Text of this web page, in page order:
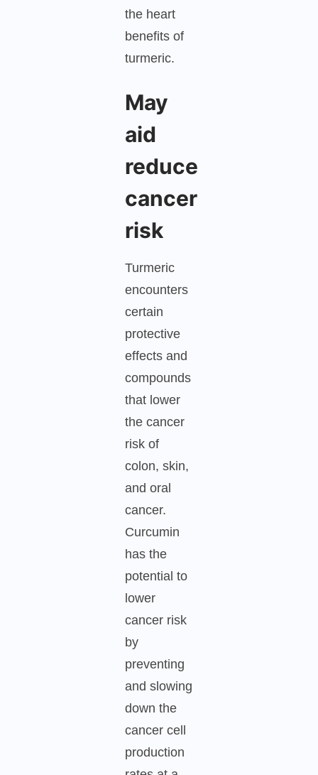
the heart
benefits of
turmeric.
May
aid
reduce
cancer
risk
Turmeric
encounters
certain
protective
effects and
compounds
that lower
the cancer
risk of
colon, skin,
and oral
cancer.
Curcumin
has the
potential to
lower
cancer risk
by
preventing
and slowing
down the
cancer cell
production